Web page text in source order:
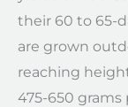
their 60 to 65-
are grown
reaching
475-650 grams